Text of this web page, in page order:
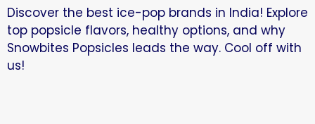
Discover the best ice-pop brands in India! Explore
top popsicle flavors, healthy options, and why
Snowbites Popsicles leads the way. Cool off with
us!